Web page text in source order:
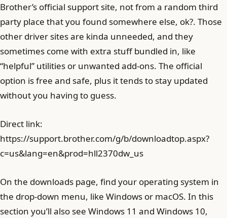
Brother’s official support site, not from a random third
party place that you found somewhere else, ok?. Those
other driver sites are kinda unneeded, and they
sometimes come with extra stuff bundled in, like
“helpful” utilities or unwanted add-ons. The official
option is free and safe, plus it tends to stay updated
without you having to guess.
Direct link:
https://support.brother.com/g/b/downloadtop.aspx?
c=us&lang=en&prod=hll2370dw_us
On the downloads page, find your operating system in
the drop-down menu, like Windows or macOS. In this
section you’ll also see Windows 11 and Windows 10,